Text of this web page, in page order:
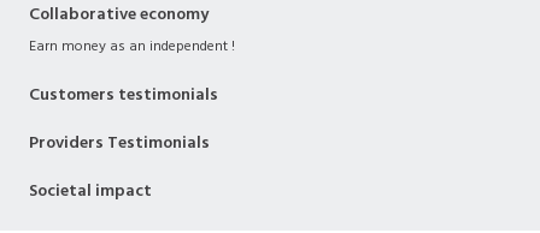
Collaborative economy
Earn money as an independent !
Customers testimonials
Providers Testimonials
Societal impact